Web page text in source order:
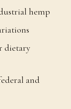
hemp
dietary
and